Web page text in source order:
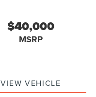
$40,000
MSRP
VIEW VEHICLE